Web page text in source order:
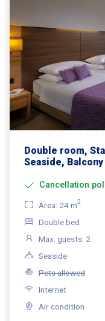
Double room,
Seaside, Balcony
Cancellation
Area: 24 m2
Double bed
Max. guests: 2
Seaside
Pets allowed
Internet
Air condition